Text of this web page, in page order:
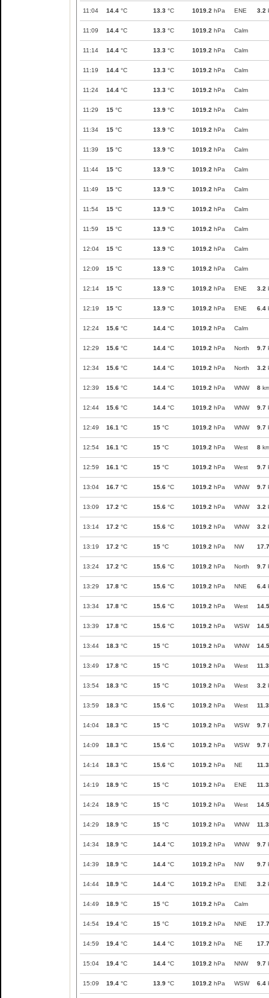
11:04 14.4 °C 13.3 °C 1019.2 hPa ENE 3.2
11:09 14.4 °C 13.3 °C 1019.2 hPa Calm
11:14 14.4 °C 13.3 °C 1019.2 hPa Calm
11:19 14.4 °C 13.3 °C 1019.2 hPa Calm
11:24 14.4 °C 13.3 °C 1019.2 hPa Calm
11:29 15 °C 13.9 °C 1019.2 hPa Calm
11:34 15 °C 13.9 °C 1019.2 hPa Calm
11:39 15 °C 13.9 °C 1019.2 hPa Calm
11:44 15 °C 13.9 °C 1019.2 hPa Calm
11:49 15 °C 13.9 °C 1019.2 hPa Calm
11:54 15 °C 13.9 °C 1019.2 hPa Calm
11:59 15 °C 13.9 °C 1019.2 hPa Calm
12:04 15 °C 13.9 °C 1019.2 hPa Calm
12:09 15 °C 13.9 °C 1019.2 hPa Calm
12:14 15 °C 13.9 °C 1019.2 hPa ENE 3.2
12:19 15 °C 13.9 °C 1019.2 hPa ENE 6.4
12:24 15.6 °C 14.4 °C 1019.2 hPa Calm
12:29 15.6 °C 14.4 °C 1019.2 hPa North 9.7
12:34 15.6 °C 14.4 °C 1019.2 hPa North 3.2
12:39 15.6 °C 14.4 °C 1019.2 hPa WNW 8
12:44 15.6 °C 14.4 °C 1019.2 hPa WNW 9.7
12:49 16.1 °C 15 °C 1019.2 hPa WNW 9.7
12:54 16.1 °C 15 °C 1019.2 hPa West 8
12:59 16.1 °C 15 °C 1019.2 hPa West 9.7
13:04 16.7 °C 15.6 °C 1019.2 hPa WNW 9.7
13:09 17.2 °C 15.6 °C 1019.2 hPa WNW 3.2
13:14 17.2 °C 15.6 °C 1019.2 hPa WNW 3.2
13:19 17.2 °C 15 °C 1019.2 hPa NW 17.7
13:24 17.2 °C 15.6 °C 1019.2 hPa North 9.7
13:29 17.8 °C 15.6 °C 1019.2 hPa NNE 6.4
13:34 17.8 °C 15.6 °C 1019.2 hPa West 14.5
13:39 17.8 °C 15.6 °C 1019.2 hPa WSW 14.5
13:44 18.3 °C 15 °C 1019.2 hPa WNW 14.5
13:49 17.8 °C 15 °C 1019.2 hPa West 11.3
13:54 18.3 °C 15 °C 1019.2 hPa West 3.2
13:59 18.3 °C 15.6 °C 1019.2 hPa West 11.3
14:04 18.3 °C 15 °C 1019.2 hPa WSW 9.7
14:09 18.3 °C 15.6 °C 1019.2 hPa WSW 9.7
14:14 18.3 °C 15.6 °C 1019.2 hPa NE 11.3
14:19 18.9 °C 15 °C 1019.2 hPa ENE 11.3
14:24 18.9 °C 15 °C 1019.2 hPa West 14.5
14:29 18.9 °C 15 °C 1019.2 hPa WNW 11.3
14:34 18.9 °C 14.4 °C 1019.2 hPa WNW 9.7
14:39 18.9 °C 14.4 °C 1019.2 hPa NW 9.7
14:44 18.9 °C 14.4 °C 1019.2 hPa ENE 3.2
14:49 18.9 °C 15 °C 1019.2 hPa Calm
14:54 19.4 °C 15 °C 1019.2 hPa NNE 17.7
14:59 19.4 °C 14.4 °C 1019.2 hPa NE 17.7
15:04 19.4 °C 14.4 °C 1019.2 hPa NNW 9.7
15:09 19.4 °C 13.9 °C 1019.2 hPa WSW 6.4